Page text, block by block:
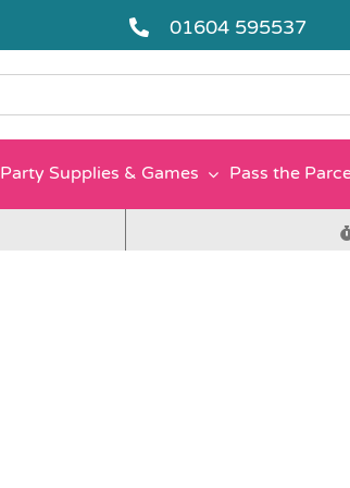
01604 595537
Party Supplies & Games Pass the